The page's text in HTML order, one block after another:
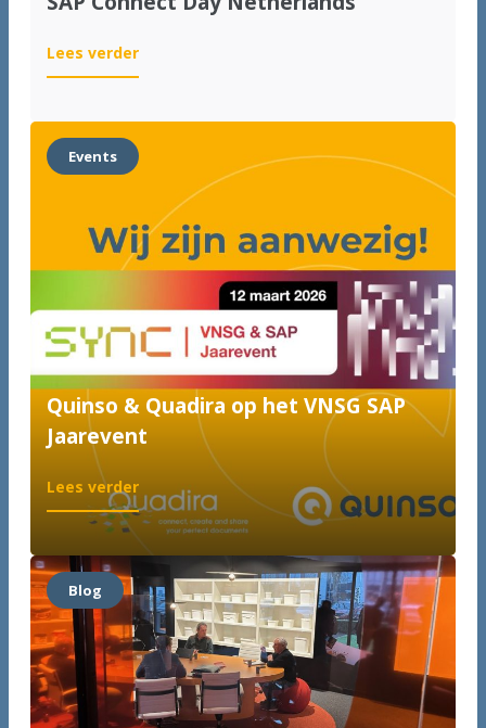
Lees verder:
SAP
Day
Netherlands
Events
Quinso & Quadira op het VNSG SAP
Jaarevent
Lees verder:
Quinso
Quadira
op
het
VNSG
SAP
Jaarevent
Blog